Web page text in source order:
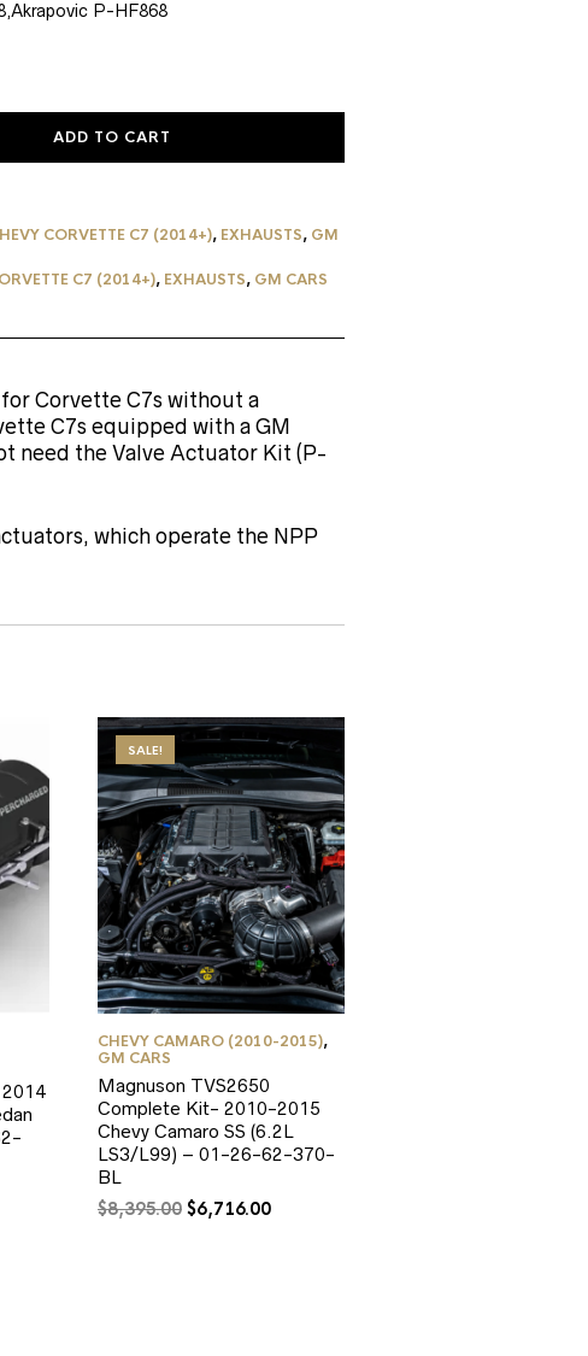
P-HF868
ADD TO CART
CORVETTE C7 (2014+), EXHAUSTS, GM
C7 (2014+), EXHAUSTS, GM CARS
Corvette C7s without a
C7s equipped with a GM
need the Valve Actuator Kit (P-
which operate the NPP
2014
SALE!
CHEVY CAMARO (2010-2015),
GM CARS
Magnuson TVS2650
Complete Kit- 2010-2015
Chevy Camaro SS (6.2L
LS3/L99) – 01-26-62-370-
BL
$8,395.00 Original
$6,716.00Current